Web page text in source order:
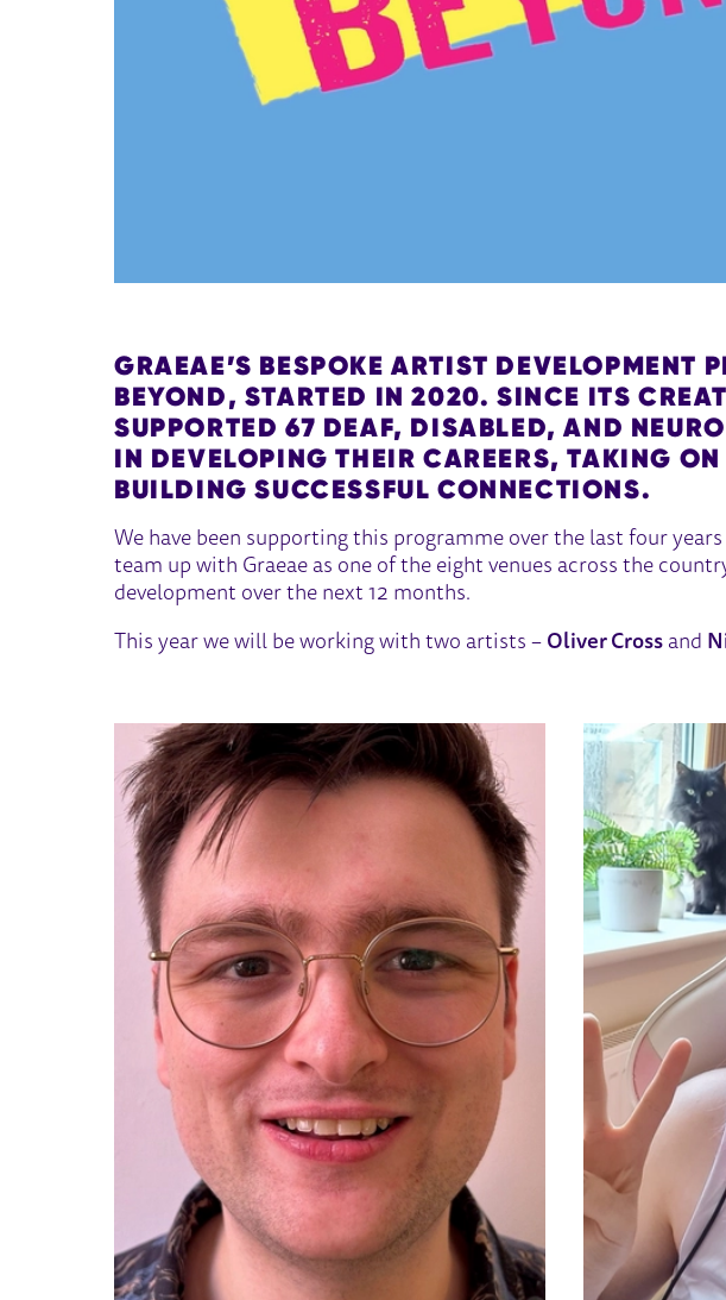
GRAEAE’S BESPOKE ARTIST DEVELOPMENT
BEYOND, STARTED IN 2020. SINCE ITS
SUPPORTED 67 DEAF, DISABLED, AND
IN DEVELOPING THEIR CAREERS, TAKING
BUILDING SUCCESSFUL CONNECTIONS.
We have been supporting this programme over the last four
team up with Graeae as one of the eight venues across the
development over the next 12 months.
This year we will be working with two artists – Oliver Cross and